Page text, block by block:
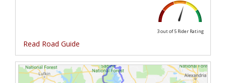
3 out of 5 Rider Rating
Read Road Guide